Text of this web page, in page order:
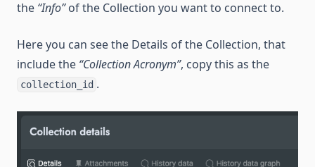
the “Info”of the Collection you want to connect to.
Here you can see the Details of the Collection, that
include the “Collection Acronym”, copy this as the
collection_id .